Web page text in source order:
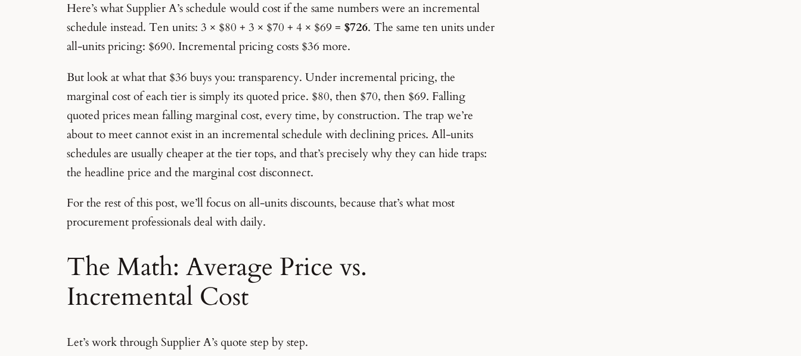
Here’s what Supplier A’s schedule would cost if the same numbers were an incremental
schedule instead. Ten units: 3 × $80 + 3 × $70 + 4 × $69 = $726. The same ten units under
all-units pricing: $690. Incremental pricing costs $36 more.
But look at what that $36 buys you: transparency. Under incremental pricing, the
marginal cost of each tier is simply its quoted price. $80, then $70, then $69. Falling
quoted prices mean falling marginal cost, every time, by construction. The trap we’re
about to meet cannot exist in an incremental schedule with declining prices. All-units
schedules are usually cheaper at the tier tops, and that’s precisely why they can hide traps:
the headline price and the marginal cost disconnect.
For the rest of this post, we’ll focus on all-units discounts, because that’s what most
procurement professionals deal with daily.
The Math: Average Price vs.
Incremental Cost
Let’s work through Supplier A’s quote step by step.